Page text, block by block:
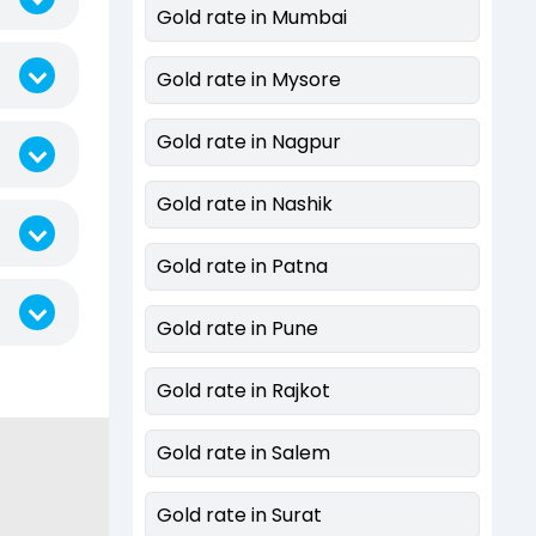
Gold rate in Mumbai
Gold rate in Mysore
Gold rate in Nagpur
Gold rate in Nashik
Gold rate in Patna
Gold rate in Pune
Gold rate in Rajkot
Gold rate in Salem
Gold rate in Surat